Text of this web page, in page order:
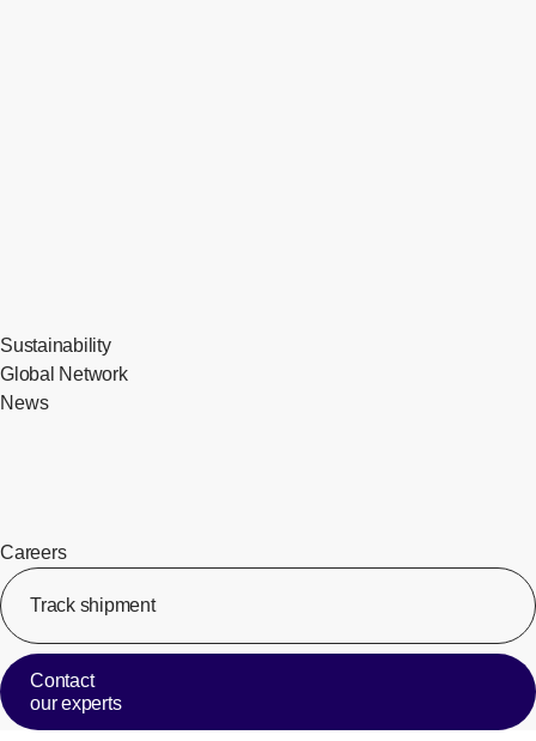
Sustainability
Global Network
News
Careers
Track shipment
Contact
our experts